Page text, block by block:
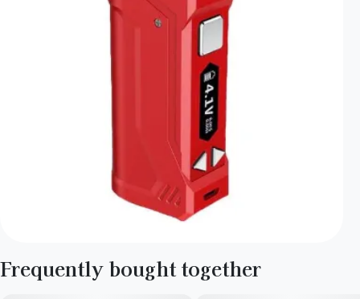
Frequently bought together